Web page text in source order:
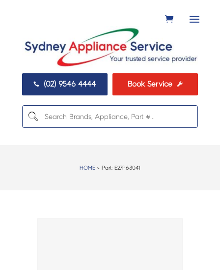
 (02) 9546 4444 Book Service 
HOME> Part: E27P63041